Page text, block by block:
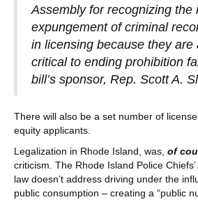
Assembly for recognizing the
expungement of criminal
in licensing because they are
critical to ending prohibition
bill’s sponsor, Rep. Scott A.
There will also be a set number of
equity applicants.
Legalization in Rhode Island, was, of
criticism. The Rhode Island Police
law doesn’t address driving under the
public consumption – creating a “public